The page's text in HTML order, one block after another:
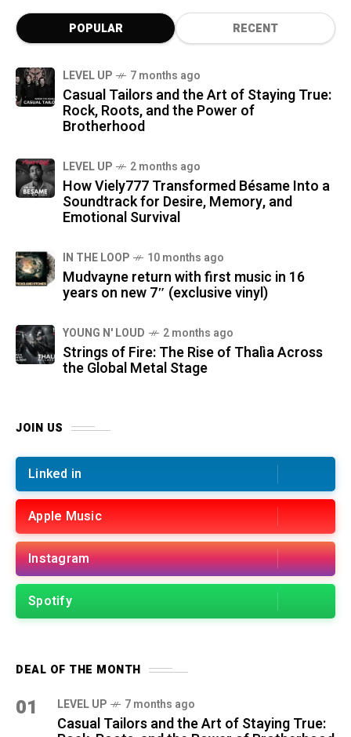
POPULAR RECENT
LEVEL UP 7 months ago
Casual Tailors and the Art of Staying True:
Rock, Roots, and the Power of
Brotherhood
LEVEL UP 2 months ago
How Viely777 Transformed Bésame Into a
Soundtrack for Desire, Memory, and
Emotional Survival
IN THE LOOP 10 months ago
Mudvayne return with first music in 16
years on new 7″ (exclusive vinyl)
YOUNG N' LOUD 2 months ago
Strings of Fire: The Rise of Thalìa Across
the Global Metal Stage
JOIN US
Linked in
Apple Music
Instagram
Spotify
DEAL OF THE MONTH
01 LEVEL UP 7 months ago
Casual Tailors and the Art of Staying True: